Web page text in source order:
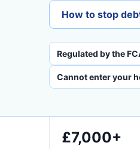
How to stop
Regulated by the
Cannot enter your
£7,000+